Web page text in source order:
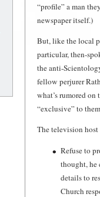
“profile” a man
newspaperitself.)
But, like the local
particular, then-
the anti-
fellow perjurer
what’s rumored
“exclusive” to
The television
Refuse to
thought, he
details to
Church